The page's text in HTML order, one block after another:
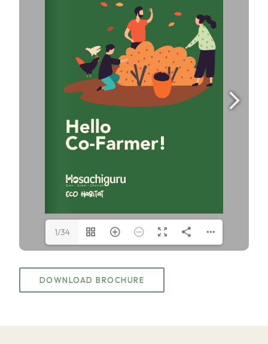
1/34
DOWNLOAD BROCHURE